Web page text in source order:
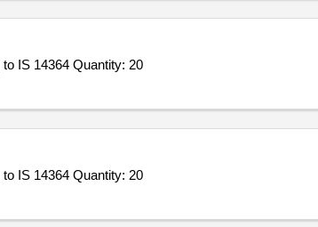
Tender Invited For Quaternary Ammonium Compound based Surface Cleaner (liquid) (V2) conforming to IS 14364 Quantity: 20
Tender Invited For Quaternary Ammonium Compound based Surface Cleaner (liquid) (V2) conforming to IS 14364 Quantity: 20